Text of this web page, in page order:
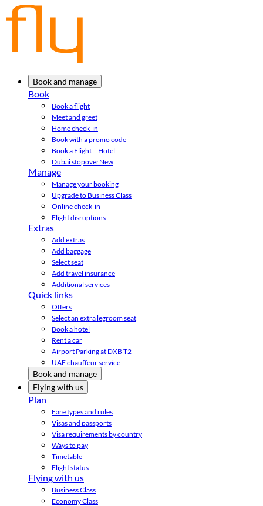
Book and manage
Book
Book a flight
Meet and greet
Home check-in
Book with a promo code
Book a Flight + Hotel
Dubai stopoverNew
Manage
Manage your booking
Upgrade to Business Class
Online check-in
Flight disruptions
Extras
Add extras
Add baggage
Select seat
Add travel insurance
Additional services
Quick links
Offers
Select an extra legroom seat
Book a hotel
Rent a car
Airport Parking at DXB T2
UAE chauffeur service
Book and manage
Flying with us
Plan
Fare types and rules
Visas and passports
Visa requirements by country
Ways to pay
Timetable
Flight status
Flying with us
Business Class
Economy Class